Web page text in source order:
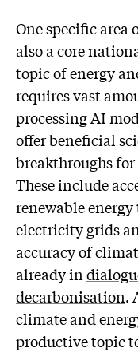
One specific area
also a core
topic of energy
requires vast
processing AI
offer beneficial
breakthroughs
These include
renewable
electricity grids
accuracy of
already in
decarbonisation.
climate and
productive topic